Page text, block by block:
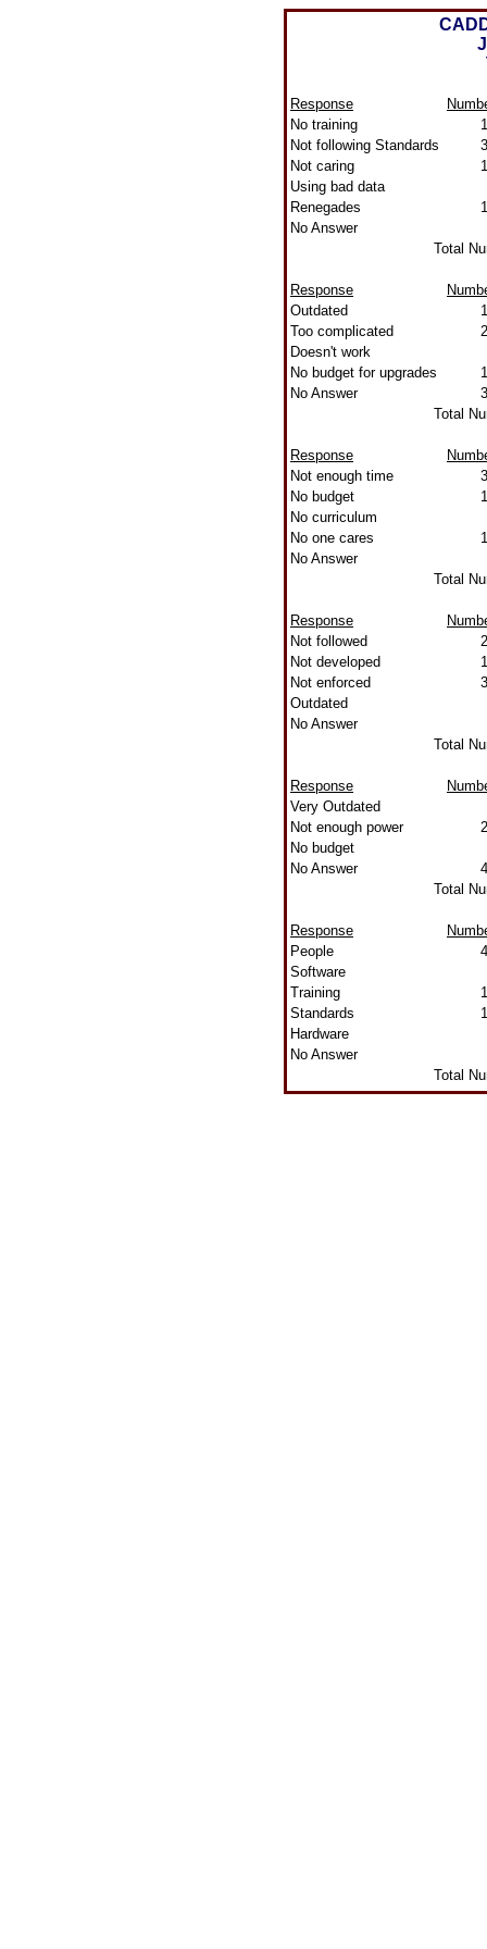
Response
No training
Not following Standards
Not caring
Using bad data
Renegades
No Answer
Total
Response
Outdated
Too complicated
Doesn't work
No budget for upgrades
No Answer
Total
Response
Not enough time
No budget
No curriculum
No one cares
No Answer
Total
Response
Not followed
Not developed
Not enforced
Outdated
No Answer
Total
Response
Very Outdated
Not enough power
No budget
No Answer
Total
Response
People
Software
Training
Standards
Hardware
No Answer
Total